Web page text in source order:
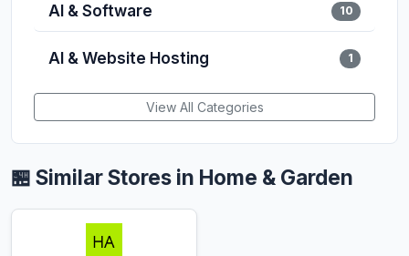
AI & Software 10
AI & Website Hosting 1
View All Categories
🏪 Similar Stores in Home & Garden